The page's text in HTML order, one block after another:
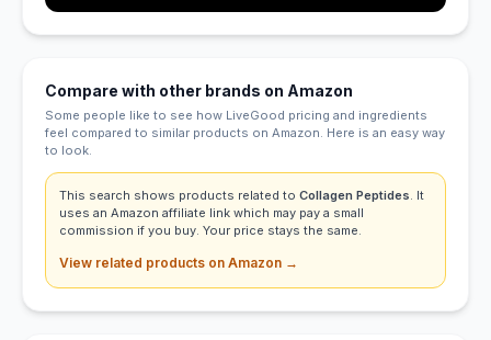
Compare with other brands on Amazon
Some people like to see how LiveGood pricing and ingredients
feel compared to similar products on Amazon. Here is an easy way
to look.
This search shows products related to Collagen Peptides. It
uses an Amazon affiliate link which may pay a small
commission if you buy. Your price stays the same.
View related products on Amazon →